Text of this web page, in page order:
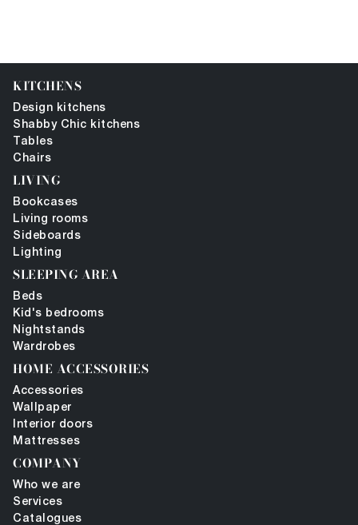
KITCHENS
Design kitchens
Shabby Chic kitchens
Tables
Chairs
LIVING
Bookcases
Living rooms
Sideboards
Lighting
SLEEPING AREA
Beds
Kid's bedrooms
Nightstands
Wardrobes
HOME ACCESSORIES
Accessories
Wallpaper
Interior doors
Mattresses
COMPANY
Who we are
Services
Catalogues